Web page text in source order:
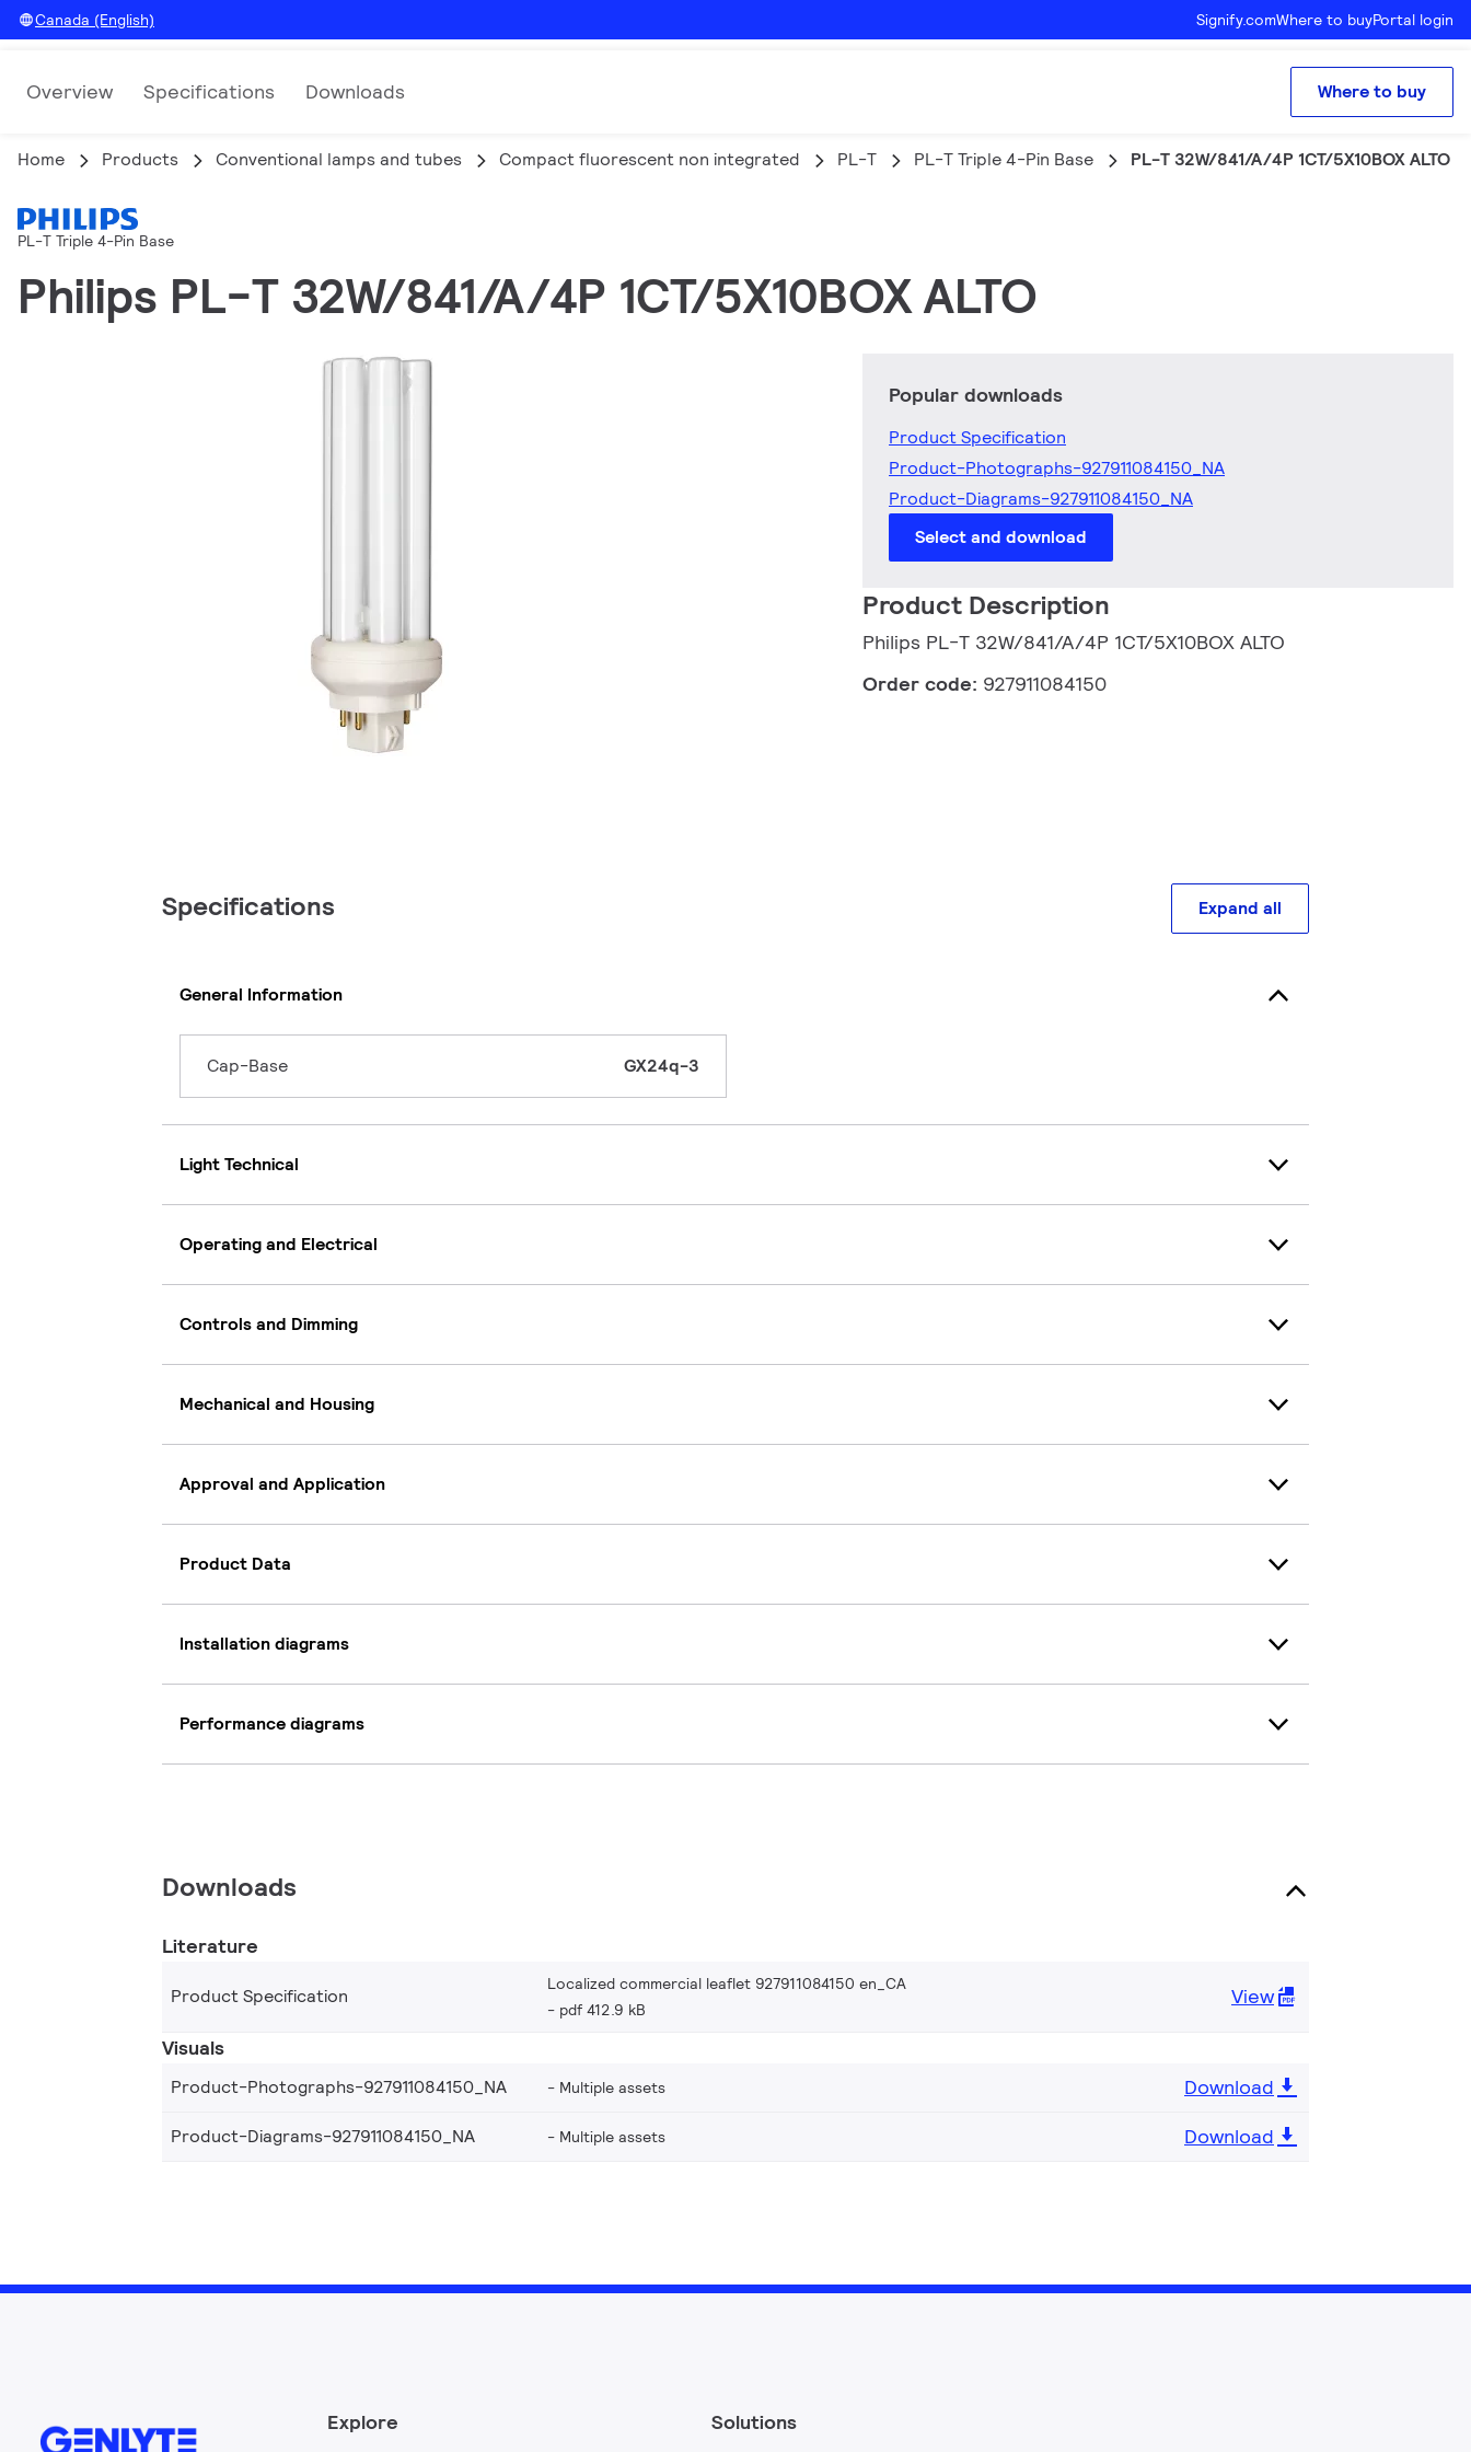
Canada (English) Signify.comWhere to buyPortal login
Overview Specifications Downloads Where to buy
Home Products Conventional lamps and tubes Compact fluorescent non integrated PL-T PL-T Triple 4-Pin Base PL-T 32W/841/A/4P 1CT/5X10BOX ALTO
PL-T Triple 4-Pin Base
Philips PL-T 32W/841/A/4P 1CT/5X10BOX ALTO
Popular downloads
Product Specification
Product-Photographs-927911084150_NA
Product-Diagrams-927911084150_NA
Select and download
Product Description
Philips PL-T 32W/841/A/4P 1CT/5X10BOX ALTO
Order code: 927911084150
Specifications Expand all
General Information
Cap-Base GX24q-3
Light Technical
Operating and Electrical
Controls and Dimming
Mechanical and Housing
Approval and Application
Product Data
Installation diagrams
Performance diagrams
Downloads
Literature
Product Specification
Localized commercial leaflet 927911084150 en_CA
pdf 412.9 kB
View
Visuals
Product-Photographs-927911084150_NA Multiple assets Download
Product-Diagrams-927911084150_NA Multiple assets Download
Explore Solutions